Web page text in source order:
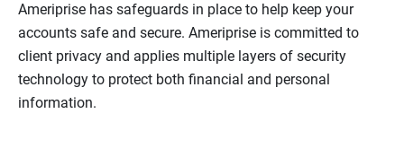
Ameriprise has safeguards in place to help keep your
accounts safe and secure. Ameriprise is committed to
client privacy and applies multiple layers of security
technology to protect both financial and personal
information.